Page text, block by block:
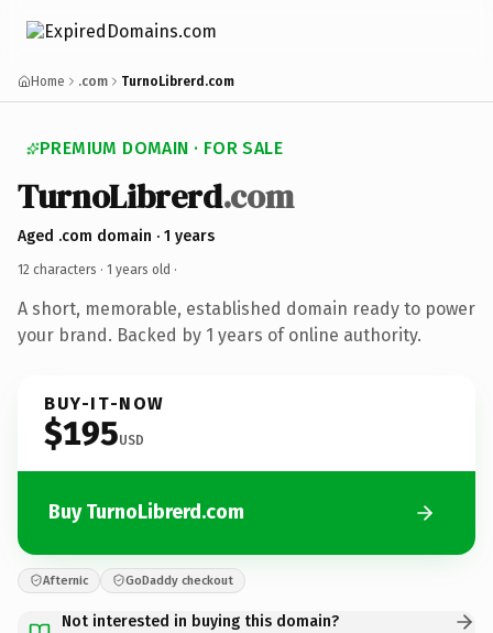
Home .com TurnoLibrerd.com
PREMIUM DOMAIN · FOR SALE
TurnoLibrerd.com
Aged .com domain · 1 years
12 characters · 1 years old ·
A short, memorable, established domain ready to power
your brand. Backed by 1 years of online authority.
BUY-IT-NOW
$195USD
Buy TurnoLibrerd.com
Afternic GoDaddy checkout
Not interested in buying this domain?